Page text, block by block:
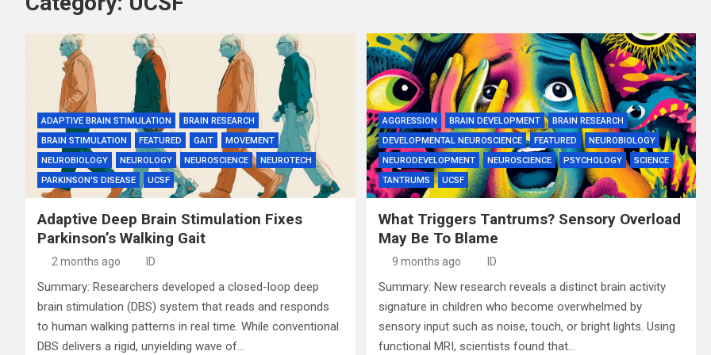
ADAPTIVE BRAIN STIMULATION
BRAIN RESEARCH
BRAIN STIMULATION
FEATURED GAIT
MOVEMENT
NEUROBIOLOGY
NEUROLOGY NEUROSCIENCE
NEUROTECH
PARKINSON'S DISEASE
UCSF
Adaptive Deep Brain Stimulation Fixes
Parkinson’s Walking Gait
2 months ago ID
Summary: Researchers developed a closed-loop deep
brain stimulation (DBS) system that reads and responds
to human walking patterns in real time. While conventional
DBS delivers a rigid, unyielding wave of…
AGGRESSION BRAIN DEVELOPMENT
BRAIN RESEARCH
DEVELOPMENTAL NEUROSCIENCE
FEATURED
NEUROBIOLOGY
NEURODEVELOPMENT
NEUROSCIENCE PSYCHOLOGY
SCIENCE
TANTRUMS
UCSF
What Triggers Tantrums? Sensory Overload
May Be To Blame
9 months ago ID
Summary: New research reveals a distinct brain activity
signature in children who become overwhelmed by
sensory input such as noise, touch, or bright lights. Using
functional MRI, scientists found that…